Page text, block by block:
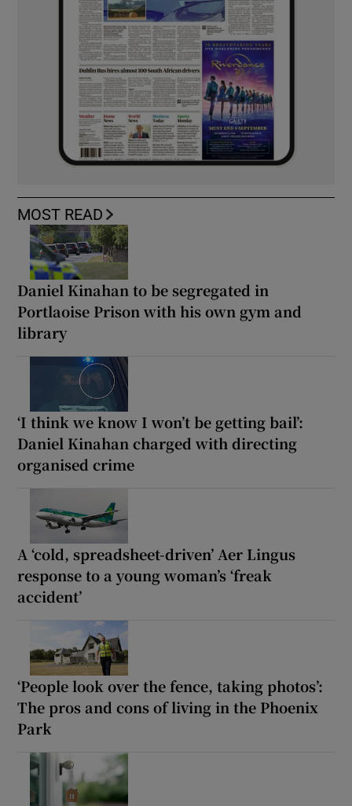
MOST READ
Daniel Kinahan to be segregated in
Portlaoise Prison with his own gym and
library
‘I think we know I won’t be getting bail’:
Daniel Kinahan charged with directing
organised crime
A ‘cold, spreadsheet-driven’ Aer Lingus
response to a young woman’s ‘freak
accident’
‘People look over the fence, taking photos’:
The pros and cons of living in the Phoenix
Park